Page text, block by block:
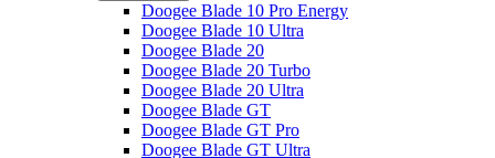
Doogee Blade 10 Pro Energy
Doogee Blade 10 Ultra
Doogee Blade 20
Doogee Blade 20 Turbo
Doogee Blade 20 Ultra
Doogee Blade GT
Doogee Blade GT Pro
Doogee Blade GT Ultra